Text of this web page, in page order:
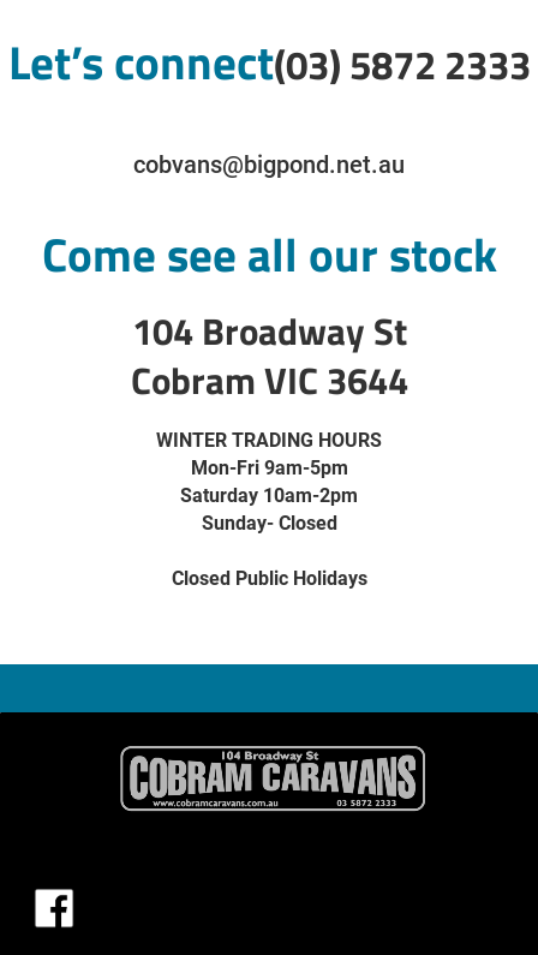
Let’s connect(03) 5872 2333
cobvans@bigpond.net.au
Come see all our stock
104 Broadway St
Cobram VIC 3644
WINTER TRADING HOURS
Mon-Fri 9am-5pm
Saturday 10am-2pm
Sunday- Closed
Closed Public Holidays